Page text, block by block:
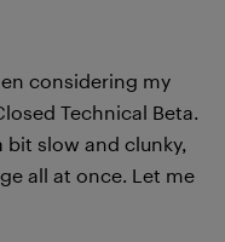
considering my
Technical Beta.
slow and clunky,
all at once. Let me